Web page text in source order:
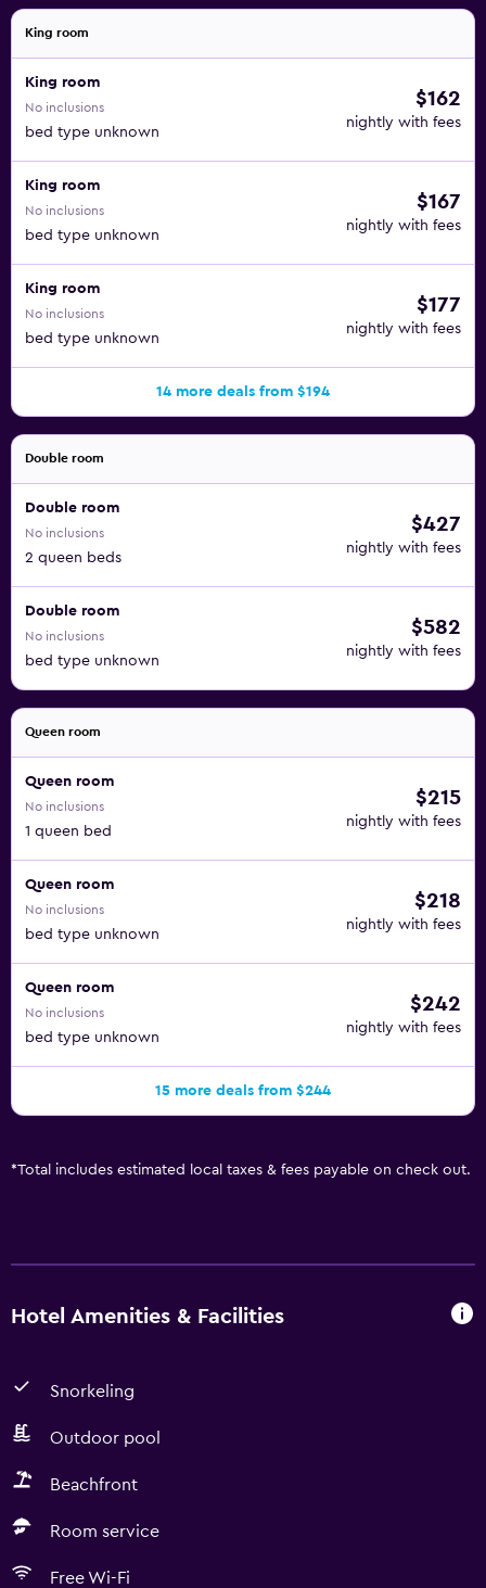
King room
King room
No inclusions
bed type unknown
$162
nightly with fees
King room
No inclusions
bed type unknown
$167
nightly with fees
King room
No inclusions
bed type unknown
$177
nightly with fees
14 more deals from $194
Double room
Double room
No inclusions
2 queen beds
$427
nightly with fees
Double room
No inclusions
bed type unknown
$582
nightly with fees
Queen room
Queen room
No inclusions
1 queen bed
$215
nightly with fees
Queen room
No inclusions
bed type unknown
$218
nightly with fees
Queen room
No inclusions
bed type unknown
$242
nightly with fees
15 more deals from $244
*Total includes estimated local taxes & fees payable on check out.
Hotel Amenities & Facilities
Snorkeling
Outdoor pool
Beachfront
Room service
Free Wi-Fi